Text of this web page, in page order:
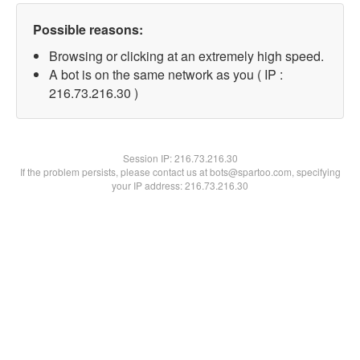
Possible reasons:
Browsing or clicking at an extremely high speed.
A bot is on the same network as you ( IP :
216.73.216.30 )
Session IP:216.73.216.30
If the problem persists, please contact us at bots@spartoo.com, specifying
your IP address: 216.73.216.30